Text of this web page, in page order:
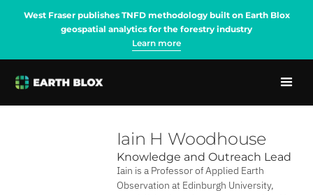
West Fraser publishes TNFD methodology built on Earth Blox
geospatial analytics for the forestry industry
Learn more
Iain H Woodhouse
Knowledge and Outreach Lead
Iain is a Professor of Applied Earth
Observation at Edinburgh University,